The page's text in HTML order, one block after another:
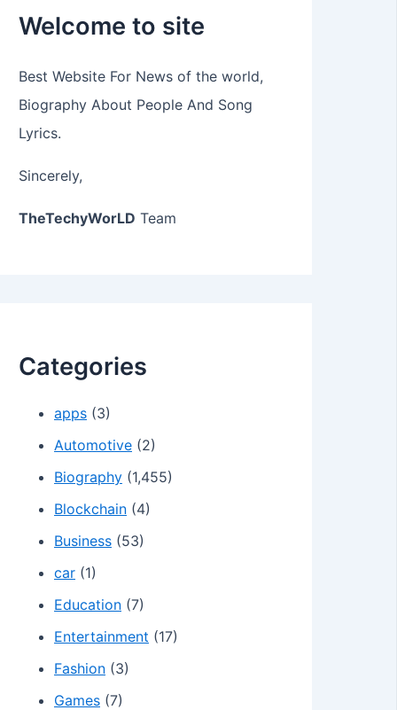
Welcome to site
Best Website For News of the world,
Biography About People And Song
Lyrics.
Sincerely,
TheTechyWorLD Team
Categories
apps (3)
Automotive (2)
Biography (1,455)
Blockchain (4)
Business (53)
car (1)
Education (7)
Entertainment (17)
Fashion (3)
Games (7)